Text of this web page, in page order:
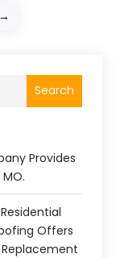
→
Search
Provides
Offers